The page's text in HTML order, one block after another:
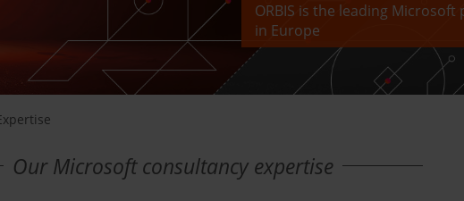
ORBIS is the leading
in Europe
Our Microsoft consultancy expertise